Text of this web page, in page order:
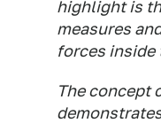
highlight is
measures
forces inside
The concept